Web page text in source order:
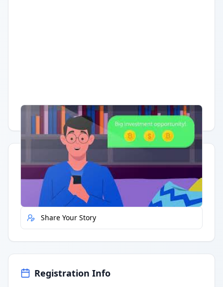
Having trouble? Watch on YouTube.
Quick Actions
Report Error
Share Your Story
Registration Info